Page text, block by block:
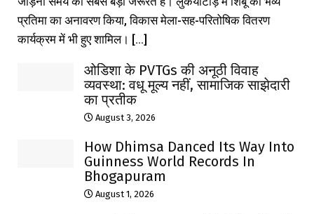
प्रतिमा का अनावरण किया, विकास मेला-सह-परितोषिक वितरण
कार्यक्रम में भी हुए शामिल। [...]
ओडिशा के PVTGs की अनूठी विवाह
व्यवस्था: वधू मूल्य नहीं, सामाजिक साझेदारी
का प्रतीक
August 3, 2026
How Dhimsa Danced Its Way Into
Guinness World Records In
Bhogapuram
August 1, 2026